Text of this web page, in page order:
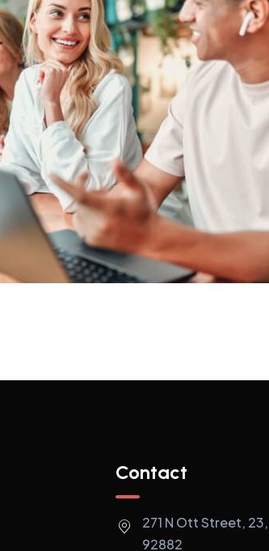
Contact
271 N Ott Street,
92882